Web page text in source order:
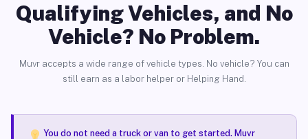
Qualifying Vehicles, and No
Vehicle? No Problem.
Muvr accepts a wide range of vehicle types. No vehicle? You can
still earn as a labor helper or Helping Hand.
You do not need a truck or van to get started. Muvr